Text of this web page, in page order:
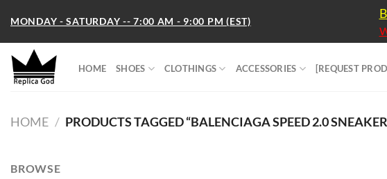
content
MONDAY - SATURDAY -- 7:00 AM - 9:00 PM (EST)
HOME SHOES CLOTHINGS ACCESSORIES [REQUEST
HOME / PRODUCTS TAGGED “BALENCIAGA SPEED 2.0
BROWSE